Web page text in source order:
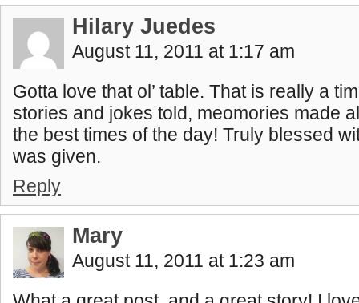
Hilary Juedes
August 11, 2011 at 1:17 am
Gotta love that ol’ table. That is really a
stories and jokes told, meomories made
the best times of the day! Truly blessed
was given.
Reply
Mary
August 11, 2011 at 1:23 am